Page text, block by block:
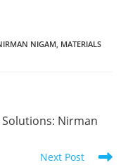
NIGAM, MATERIALS
Nirman
Next Post